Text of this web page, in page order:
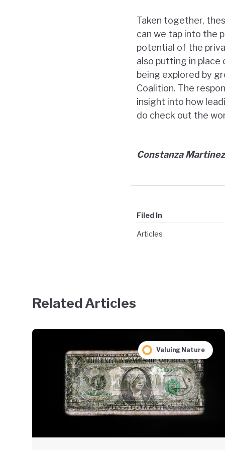
Taken together,
can we tap into the
potential of the
also putting in
being explored by
Coalition. The
insight into how
do check out the
Constanza Martinez
Filed In
Articles
Related Articles
Valuing Nature